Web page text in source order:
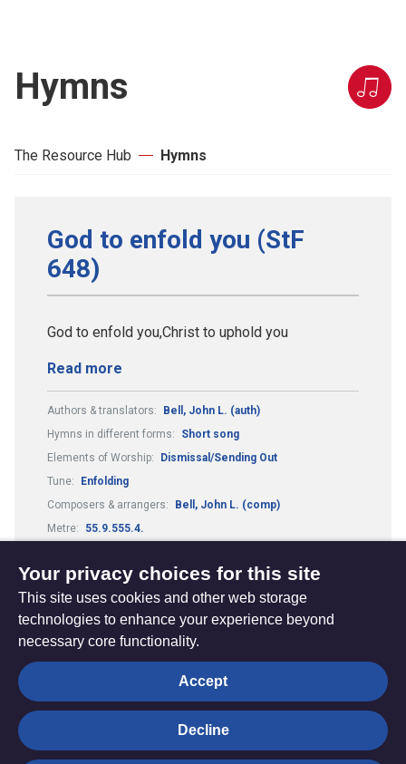
Hymns
The Resource Hub Hymns
God to enfold you (StF
648)
God to enfold you,Christ to uphold you
Read more
Authors & translators:
Bell, John L. (auth)
Hymns in different forms:
Short song
Elements of Worship:
Dismissal/Sending Out
Tune:
Enfolding
Composers & arrangers:
Bell, John L. (comp)
Metre:
55.9.555.4.
The
Hub
Privacy settings
Your privacy choices for this site
This site uses cookies and other web storage
technologies to enhance your experience beyond
necessary core functionality.
Accept
Decline